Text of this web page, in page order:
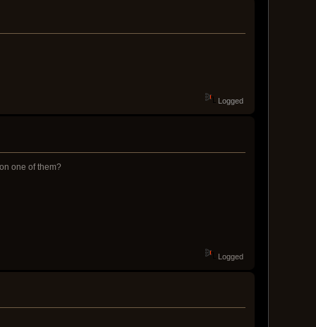
Logged
one of them?
Logged